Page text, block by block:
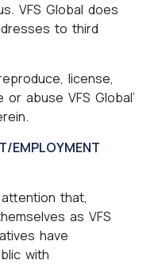
VFS Global does
to third
license,
abuse VFS Global’
EMPLOYMENT
that,
as VFS
have
with